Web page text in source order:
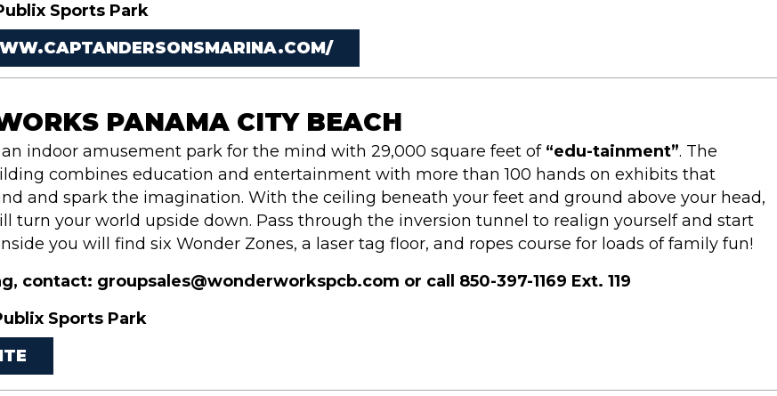
Sports Park
PANAMA CITY BEACH
indoor amusement park for the mind with 29,000 square feet of “edu-tainment”. The
combines education and entertainment with more than 100 hands on exhibits that
and spark the imagination. With the ceiling beneath your feet and ground above your head,
turn your world upside down. Pass through the inversion tunnel to realign yourself and start
you will find six Wonder Zones, a laser tag floor, and ropes course for loads of family fun!
contact: groupsales@wonderworkspcb.com or call 850-397-1169 Ext. 119
Sports Park